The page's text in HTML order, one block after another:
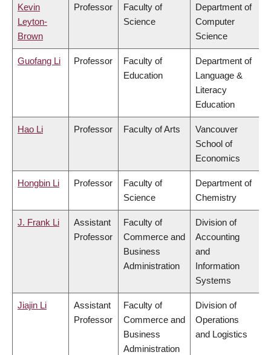
Kevin
Leyton-
Brown
Professor
Faculty of
Science
Department of
Computer
Science
Guofang Li Professor
Faculty of
Education
Department of
Language &
Literacy
Education
Hao Li Professor Faculty of Arts
Vancouver
School of
Economics
Hongbin Li Professor
Faculty of
Science
Department of
Chemistry
J. Frank Li
Assistant
Professor
Faculty of
Commerce and
Business
Administration
Division of
Accounting
and
Information
Systems
Jiajin Li
Assistant
Professor
Faculty of
Commerce and
Business
Administration
Division of
Operations
and Logistics